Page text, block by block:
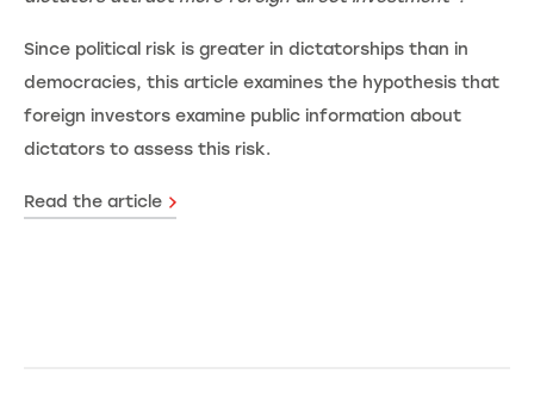
Since political risk is greater in dictatorships than in
democracies, this article examines the hypothesis that
foreign investors examine public information about
dictators to assess this risk.
Read the article